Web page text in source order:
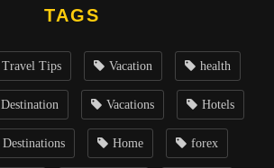
TAGS
Travel Tips Vacation health
Destination Vacations Hotels
Destinations Home forex